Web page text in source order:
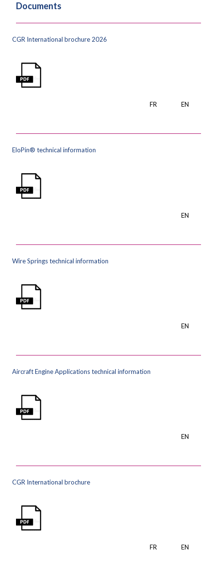
Documents
CGR International brochure 2026
EN
FR
EloPin® technical information
EN
Wire Springs technical information
EN
Aircraft Engine Applications technical information
EN
CGR International brochure
EN
FR